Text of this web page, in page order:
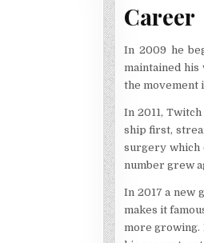
Career
In 2009 he
maintained his
the movement
In 2011,
ship first,
surgery which
number grew
In 2017 a new
makes it
more growing.